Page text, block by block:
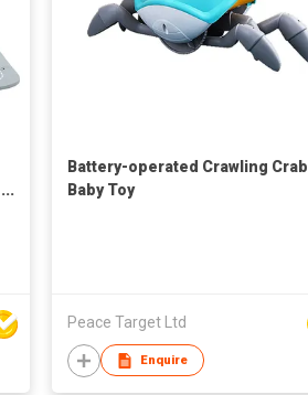
Battery-operated Crawling Crab
Baby Toy
Peace Target Ltd
Enquire